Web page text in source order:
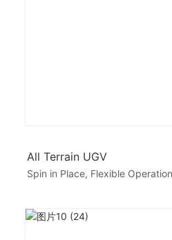
All Terrain UGV
Spin in Place, Flexible